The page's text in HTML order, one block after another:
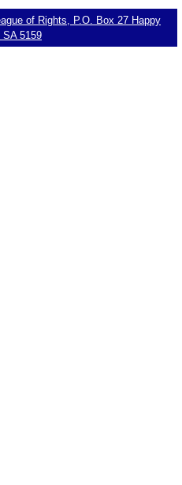
of Rights, P.O. Box 27 Happy
SA 5159